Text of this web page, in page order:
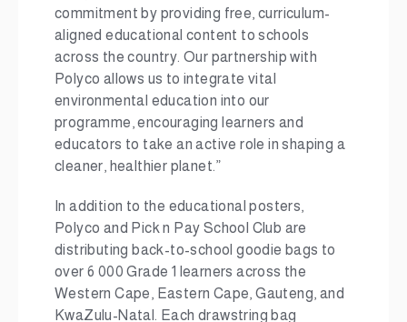
commitment by providing free, curriculum-
aligned educational content to schools
across the country. Our partnership with
Polyco allows us to integrate vital
environmental education into our
programme, encouraging learners and
educators to take an active role in shaping a
cleaner, healthier planet.”
In addition to the educational posters,
Polyco and Pick n Pay School Club are
distributing back-to-school goodie bags to
over 6 000 Grade 1 learners across the
Western Cape, Eastern Cape, Gauteng, and
KwaZulu-Natal. Each drawstring bag